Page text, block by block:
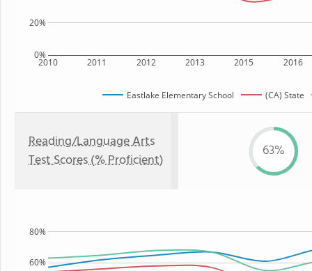
2010 2011 2012 2013 2015 2016
0%
20%
Eastlake Elementary School (CA) State
Reading/Language Arts
Test Scores (% Proficient)
63%
60%
80%